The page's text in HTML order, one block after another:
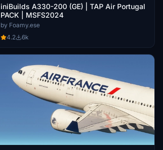
iniBuilds A330-200 (GE) | TAP Air Portugal
PACK | MSFS2024
by Foamy.ese
4.2
6k